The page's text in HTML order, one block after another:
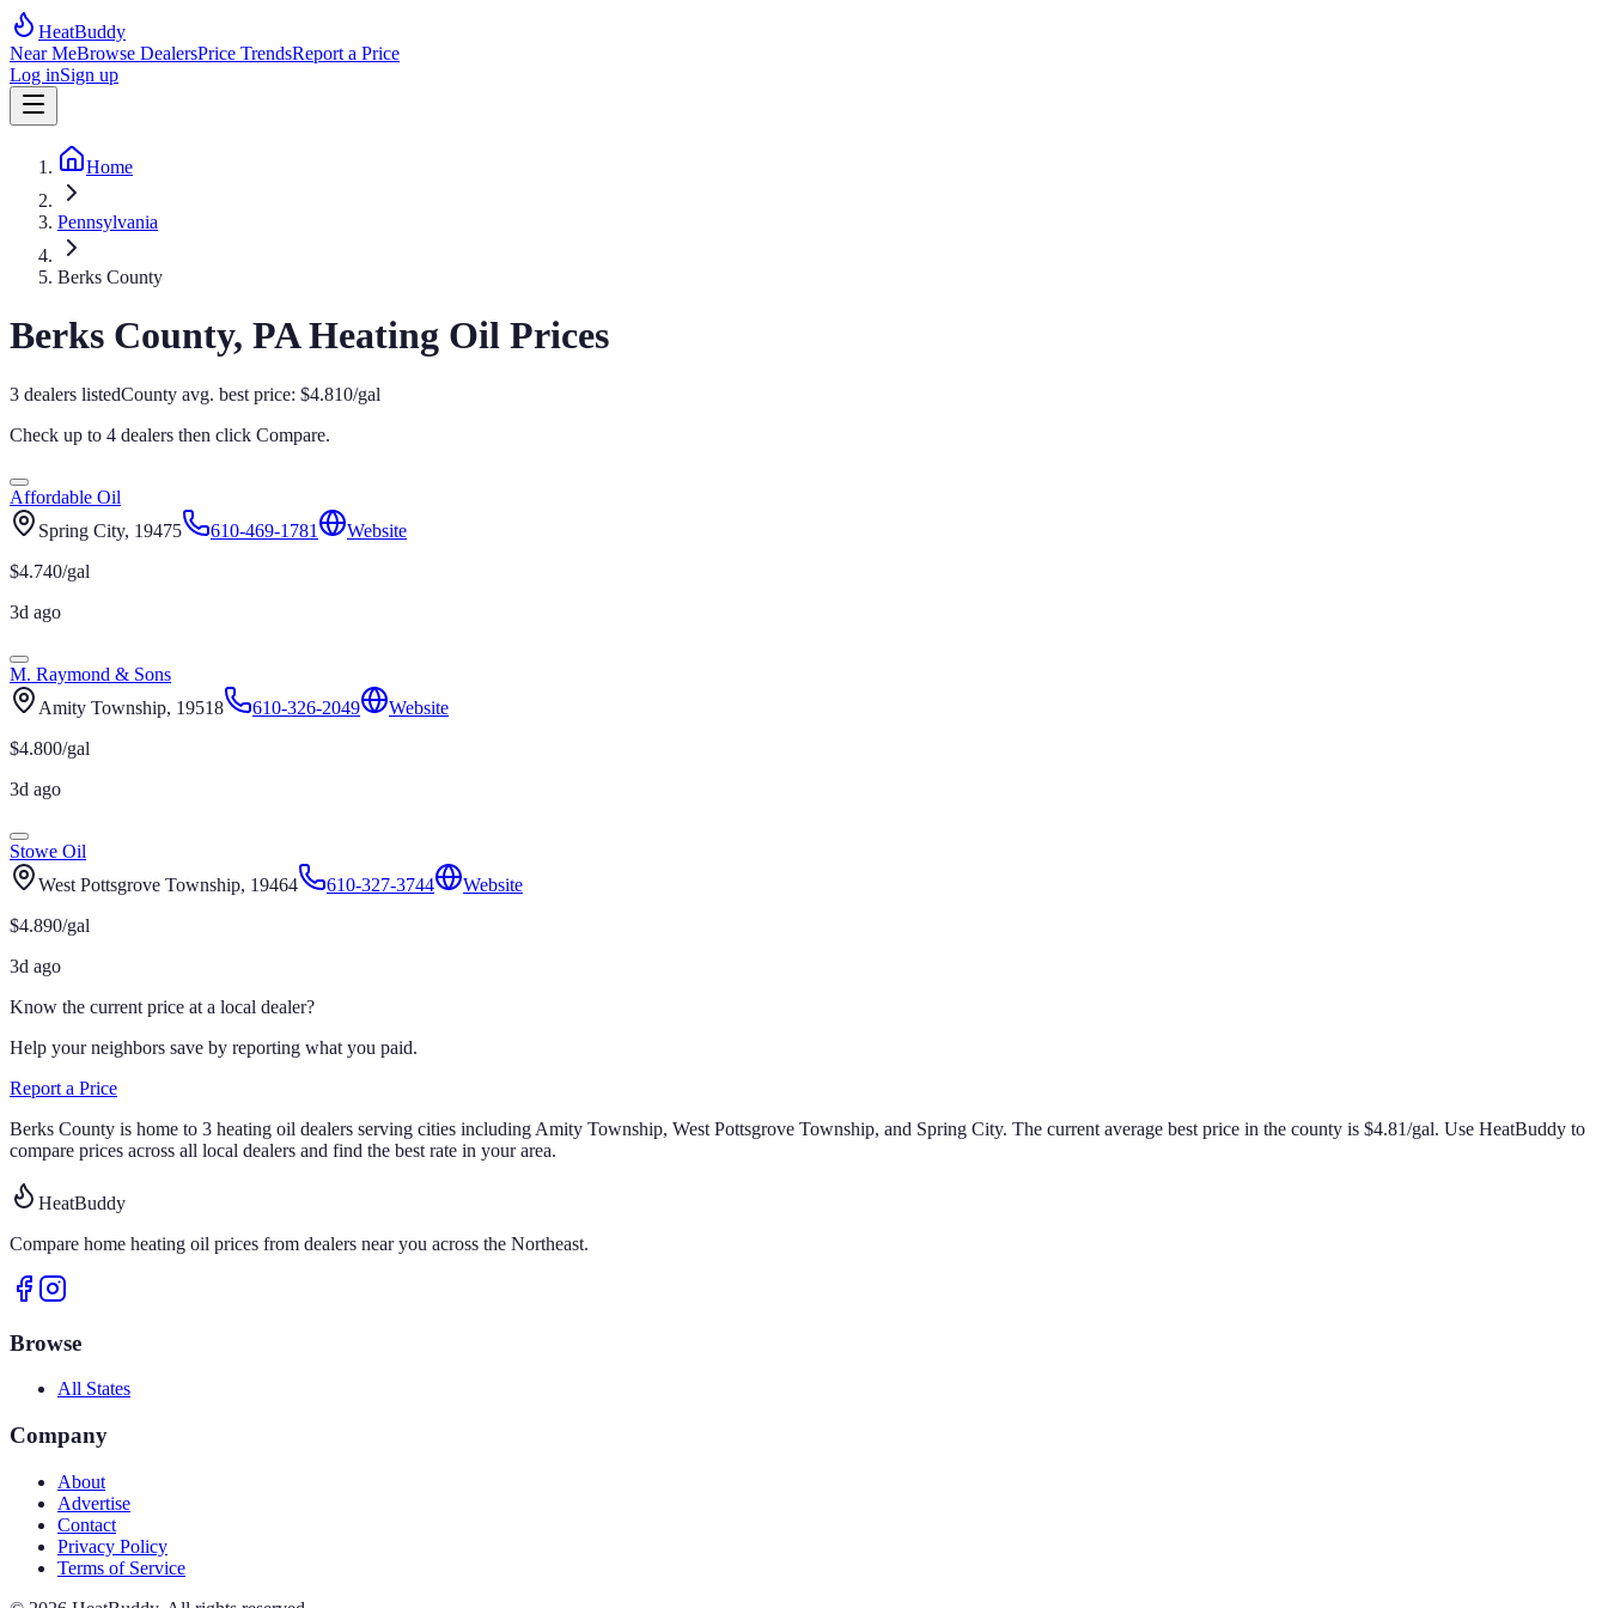
HeatBuddy
Near MeBrowse DealersPrice TrendsReport a Price
Log inSign up
Home
Pennsylvania
Berks County
Berks County, PAHeating Oil Prices
3 dealers listedCounty avg. best price: $4.810/gal
Check up to 4 dealers then click Compare.
Affordable Oil
Spring City, 19475 610-469-1781
Website
$4.740/gal
3d ago
M. Raymond & Sons
Amity Township, 19518 610-326-2049
Website
$4.800/gal
3d ago
Stowe Oil
West Pottsgrove Township, 19464 610-327-3744
Website
$4.890/gal
3d ago
Know the current price at a local dealer?
Help your neighbors save by reporting what you paid.
Report a Price
Berks County is home to 3 heating oil dealers serving cities including Amity Township, West Pottsgrove Township, and Spring City. The current average best price in the county is $4.81/gal. Use HeatBuddy to
compare prices across all local dealers and find the best rate in your area.
HeatBuddy
Compare home heating oil prices from dealers near you across the Northeast.
Browse
All States
Company
About
Advertise
Contact
Privacy Policy
Terms of Service